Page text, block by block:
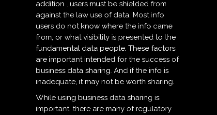
addition , users must be shielded from
against the law use of data. Most info
users do not know where the info came
from, or what visibility is presented to the
fundamental data people. These factors
are important intended for the success of
business data sharing. And if the info is
inadequate, it may not be worth sharing.
While using business data sharing is
important, there are many of regulatory